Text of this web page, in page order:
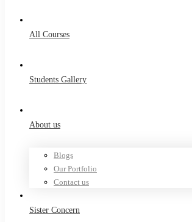
All Courses
Students Gallery
About us
Blogs
Our Portfolio
Contact us
Sister Concern